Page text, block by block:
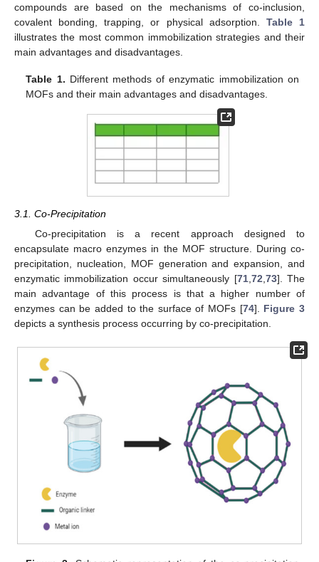
compounds are based on the mechanisms of co-inclusion,
covalent bonding, trapping, or physical adsorption. Table 1
illustrates the most common immobilization strategies and their
main advantages and disadvantages.
Table 1. Different methods of enzymatic immobilization on
MOFs and their main advantages and disadvantages.
3.1. Co-Precipitation
Co-precipitation is a recent approach designed to
encapsulate macro enzymes in the MOF structure. During co-
precipitation, nucleation, MOF generation and expansion, and
enzymatic immobilization occur simultaneously [71, 72 73]. The
main advantage of this process is that a higher number of
enzymes can be added to the surface of MOFs [74]. Figure 3
depicts a synthesis process occurring by co-precipitation.